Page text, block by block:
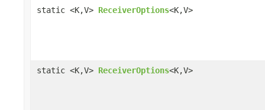
static <K,V> ReceiverOptions<K,V>
static <K,V> ReceiverOptions<K,V>